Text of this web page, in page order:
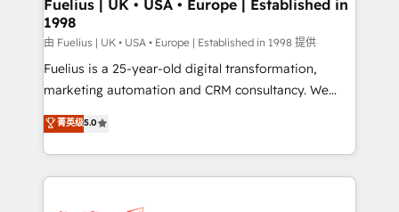
HubSpot and vetted by the CCS, which means we
can support public sector companies as well the
other ones listed in our profile. Our services: -
HubSpot implementation - HubSpot CMS website
is there for you to: - Grow revenue, and run your
business more efficiently - Build stronger
Fuelius | UK • USA • Europe | Established in
1998
由 Fuelius | UK • USA • Europe | Established in 1998 提供
Fuelius is a 25-year-old digital transformation,
marketing automation and CRM consultancy. We
enable mid-market and enterprise clients to
maximise their return from digital and fuel their
growth. We modernise platforms, streamline
operations that are causing inefficiencies, improve
菁英级5.0